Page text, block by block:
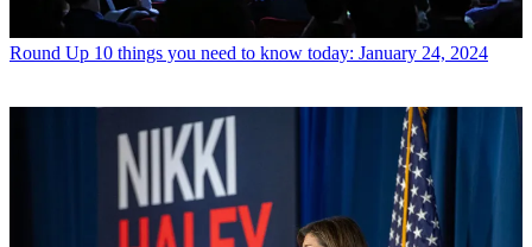
Round Up 10 things you need to know today: January 24, 2024